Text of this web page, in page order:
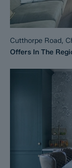
Cutthorpe Road,
Offers In The